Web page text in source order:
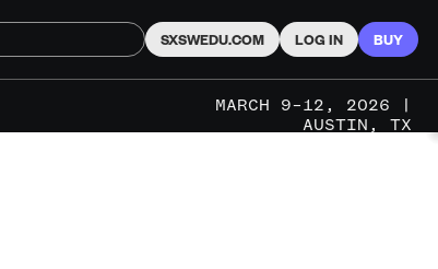
SXSWEDU.COM LOG IN BUY
MARCH 9–12, 2026 |
AUSTIN, TX